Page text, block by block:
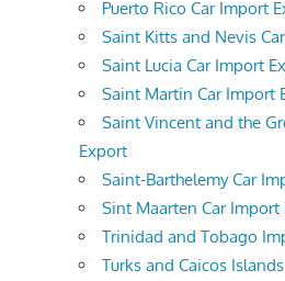
Puerto Rico Car Import
Saint Kitts and Nevis
Saint Lucia Car Import
Saint Martin Car Import
Saint Vincent and the
Export
Saint-Barthelemy Car
Sint Maarten Car Import
Trinidad and Tobago
Turks and Caicos